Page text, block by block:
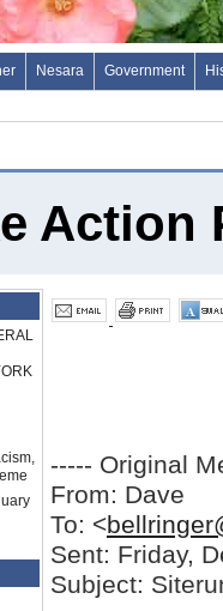
Nesara Government
Action
----- Original
From: Dave
To: <
Sent: Friday,
Subject: